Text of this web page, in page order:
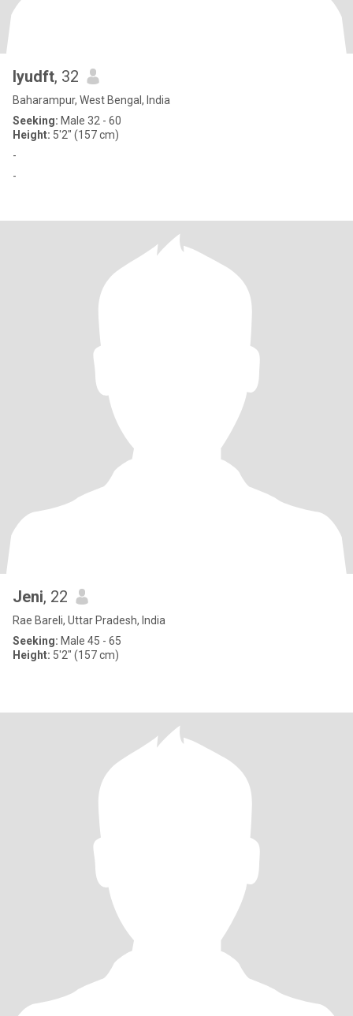
lyudft, 32
Baharampur, West Bengal, India
Seeking: Male 32 - 60
Height: 5'2" (157 cm)
-
-
Jeni, 22
Rae Bareli, Uttar Pradesh, India
Seeking: Male 45 - 65
Height: 5'2" (157 cm)